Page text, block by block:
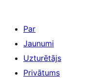
Par
Jaunumi
Uzturētājs
Privātums